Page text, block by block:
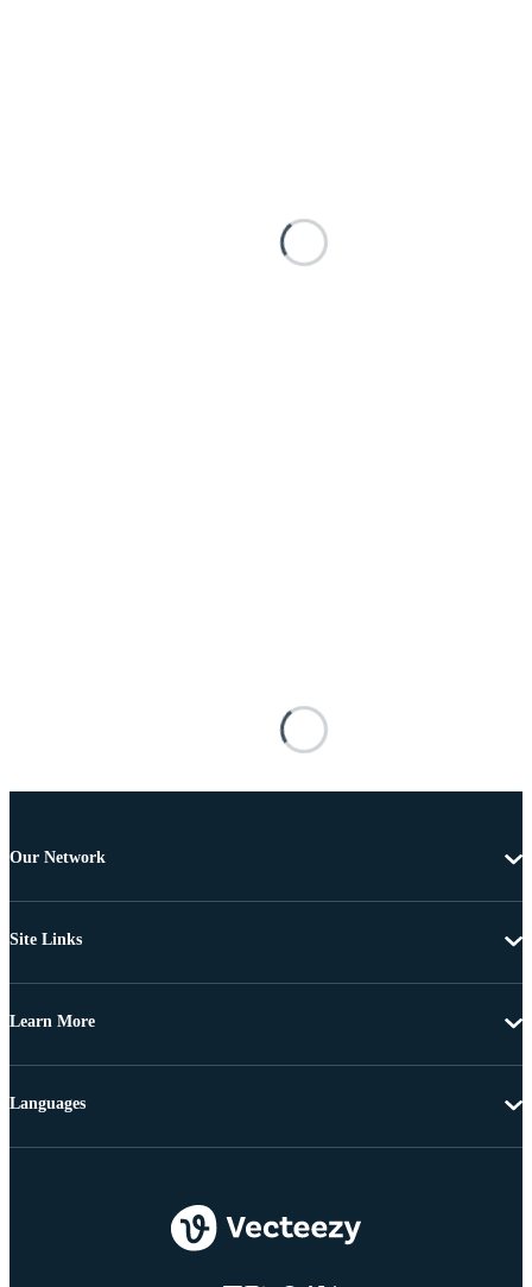
Our Network
Site Links
Learn More
Languages